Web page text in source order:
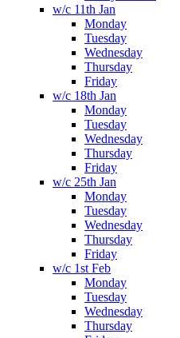
w/c 11th Jan
Monday
Tuesday
Wednesday
Thursday
Friday
w/c 18th Jan
Monday
Tuesday
Wednesday
Thursday
Friday
w/c 25th Jan
Monday
Tuesday
Wednesday
Thursday
Friday
w/c 1st Feb
Monday
Tuesday
Wednesday
Thursday